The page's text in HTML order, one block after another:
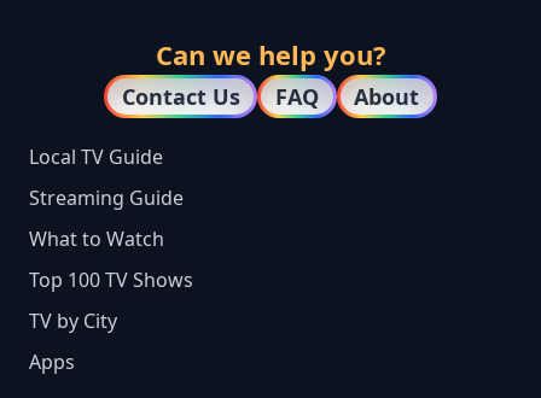
Can we help you?
Contact Us FAQ About
Local TV Guide
Streaming Guide
What to Watch
Top 100 TV Shows
TV by City
Apps